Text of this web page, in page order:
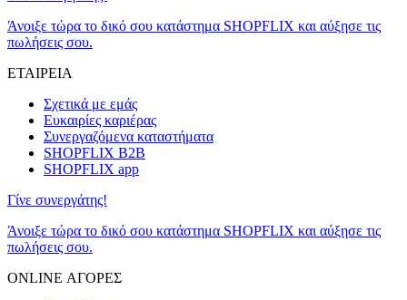
Άνοιξε τώρα το δικό σου κατάστημα SHOPFLIX και αύξησε τις
πωλήσεις σου.
ΕΤΑΙΡΕΙΑ
Σχετικά με εμάς
Ευκαιρίες καριέρας
Συνεργαζόμενα καταστήματα
SHOPFLIX B2B
SHOPFLIX app
Γίνε συνεργάτης!
Άνοιξε τώρα το δικό σου κατάστημα SHOPFLIX και αύξησε τις
πωλήσεις σου.
ONLINE ΑΓΟΡΕΣ